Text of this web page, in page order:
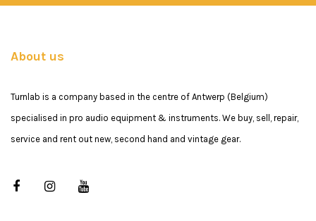
About us
Turnlab is a company based in the centre of Antwerp (Belgium)
specialised in pro audio equipment & instruments. We buy, sell, repair,
service and rent out new, second hand and vintage gear.